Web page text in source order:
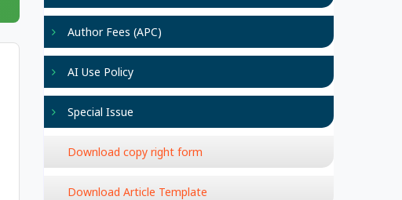
Author Fees (APC)
AI Use Policy
Special Issue
Download copy right form
Download Article Template